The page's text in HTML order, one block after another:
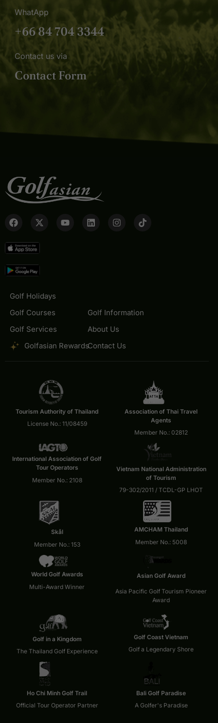
WhatApp
+66 84 704 3344
Contact us via
Contact Form
Golf Holidays
Golf Courses
Golf Services
Golfasian Rewards
Golf Information
About Us
Contact Us
Tourism Authority of Thailand
License No.: 11/08459
Association of Thai Travel
Agents
Member No.: 02812
International Association of Golf
Tour Operators
Member No.: 2108
Vietnam National Administration
of Tourism
79-302/2011 / TCDL-GP LHOT
Skål
Member No.: 153
AMCHAM Thailand
Member No.: 5008
World Golf Awards
Multi-Award Winner
Asian Golf Award
Asia Pacific Golf Tourism Pioneer
Award
Golf in a Kingdom
The Thailand Golf Experience
Golf Coast Vietnam
Golf a Legendary Shore
Ho Chi Minh Golf Trail
Official Tour Operator Partner
Bali Golf Paradise
A Golfer's Paradise